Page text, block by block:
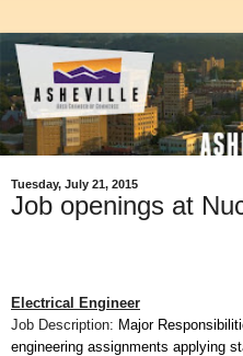
Tuesday, July 21, 2015
Job openings at
Electrical Engineer
Job Description: Major
engineering assignments applying